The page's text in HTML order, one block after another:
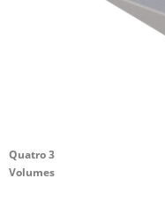
Quatro 3
Volumes